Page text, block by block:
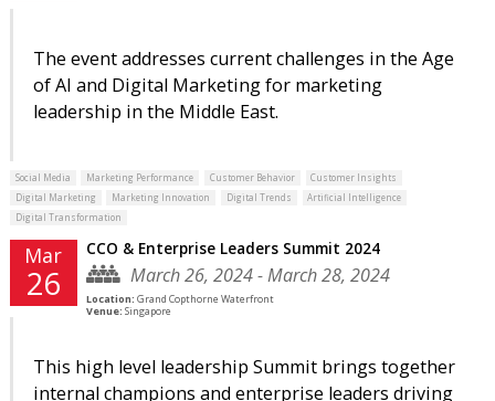
The event addresses current challenges in the Age
of AI and Digital Marketing for marketing
leadership in the Middle East.
Social Media Marketing Performance Customer Behavior
Customer Insights
Digital Marketing
Marketing Innovation Digital Trends
Artificial Intelligence
Digital Transformation
Mar
26
CCO & Enterprise Leaders Summit 2024
March 26, 2024 - March 28, 2024
Location: Grand Copthorne Waterfront
Venue: Singapore
This high level leadership Summit brings together
internal champions and enterprise leaders driving